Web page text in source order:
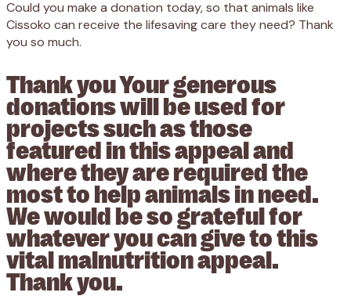
Could you make a donation today, so that animals like
Cissoko can receive the lifesaving care they need? Thank
you so much.
Thank you Your generous
donations will be used for
projects such as those
featured in this appeal and
where they are required the
most to help animals in need.
We would be so grateful for
whatever you can give to this
vital malnutrition appeal.
Thank you.